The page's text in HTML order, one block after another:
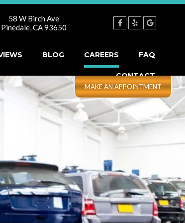
58 W Birch Ave
Pinedale ,CA93650
BLOG CAREERS FAQ
CONTACT